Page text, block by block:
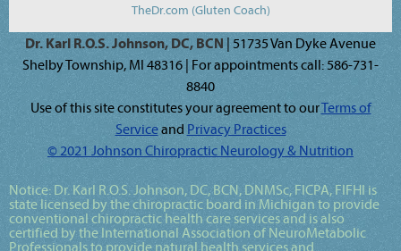
TheDr.com (Gluten Coach)
Dr. Karl R.O.S. Johnson, DC, BCN | 51735 Van Dyke Avenue
Shelby Township, MI 48316 | For appointments call: 586-731-
8840
Use of this site constitutes your agreement to ourTerms of
Serviceand Privacy Practices
© 2021 Johnson Chiropractic Neurology & Nutrition
Notice: Dr. Karl R.O.S. Johnson, DC, BCN, DNMSc, FICPA, FIFHI is
state licensed by the chiropractic board in Michigan to provide
conventional chiropractic health care services and is also
certified by the International Association of NeuroMetabolic
Professionals to provide natural health services and